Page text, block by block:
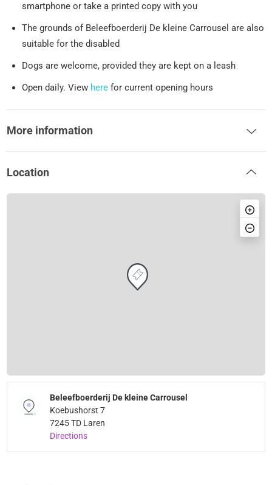
smartphone or take a printed copy with you
The grounds of Beleefboerderij De kleine Carrousel are also
suitable for the disabled
Dogs are welcome, provided they are kept on a leash
Open daily. View here for current opening hours
More information
Location
Beleefboerderij De kleine Carrousel
Koebushorst 7
7245 TD Laren
Directions